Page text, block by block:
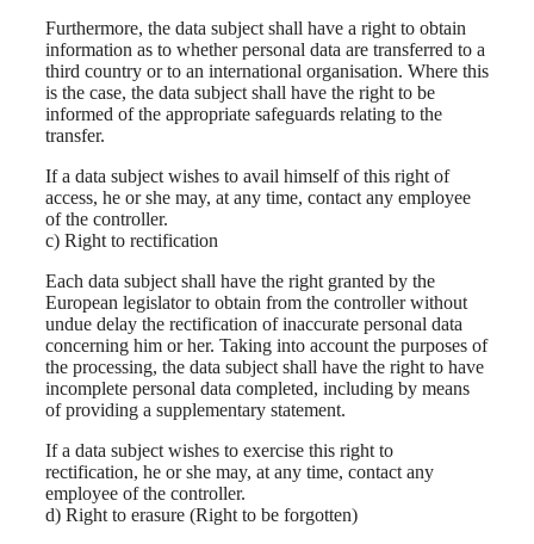
Furthermore, the data subject shall have a right to obtain
information as to whether personal data are transferred to a
third country or to an international organisation. Where this
is the case, the data subject shall have the right to be
informed of the appropriate safeguards relating to the
transfer.
If a data subject wishes to avail himself of this right of
access, he or she may, at any time, contact any employee
of the controller.
c) Right to rectification
Each data subject shall have the right granted by the
European legislator to obtain from the controller without
undue delay the rectification of inaccurate personal data
concerning him or her. Taking into account the purposes of
the processing, the data subject shall have the right to have
incomplete personal data completed, including by means
of providing a supplementary statement.
If a data subject wishes to exercise this right to
rectification, he or she may, at any time, contact any
employee of the controller.
d) Right to erasure (Right to be forgotten)